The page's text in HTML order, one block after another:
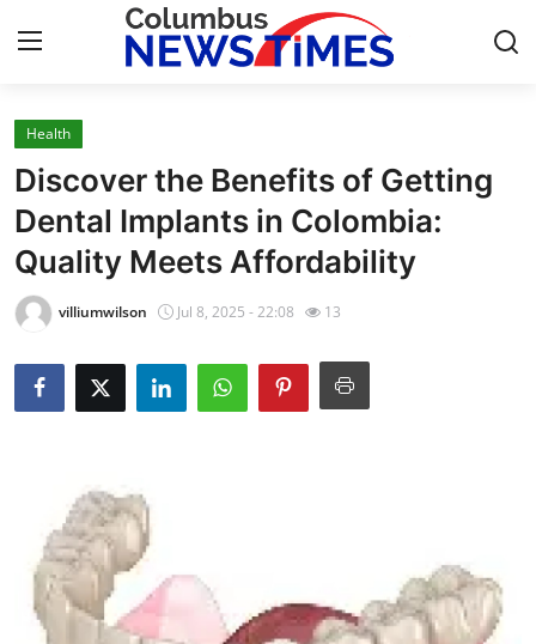
Home
Press Release
Contact
Privacy Policy
About
Health
Submit Press Release
Guest Posting
Health
Discover the Benefits of Getting
Dental Implants in Colombia:
Quality Meets Affordability
villiumwilson Jul 8, 2025 - 22:08 13